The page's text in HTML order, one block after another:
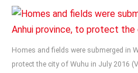
Homes and fields were submerged in
protect the city of Wuhu in July 2016